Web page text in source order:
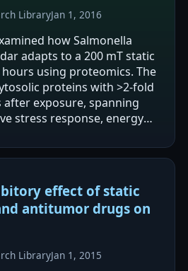
LibraryJan 1, 2016
how Salmonella
adapts to a 200 mT static
using proteomics. The
proteins with >2-fold
after exposure, spanning
stress response, energy
effect of static
antitumor drugs on
LibraryJan 1, 2015